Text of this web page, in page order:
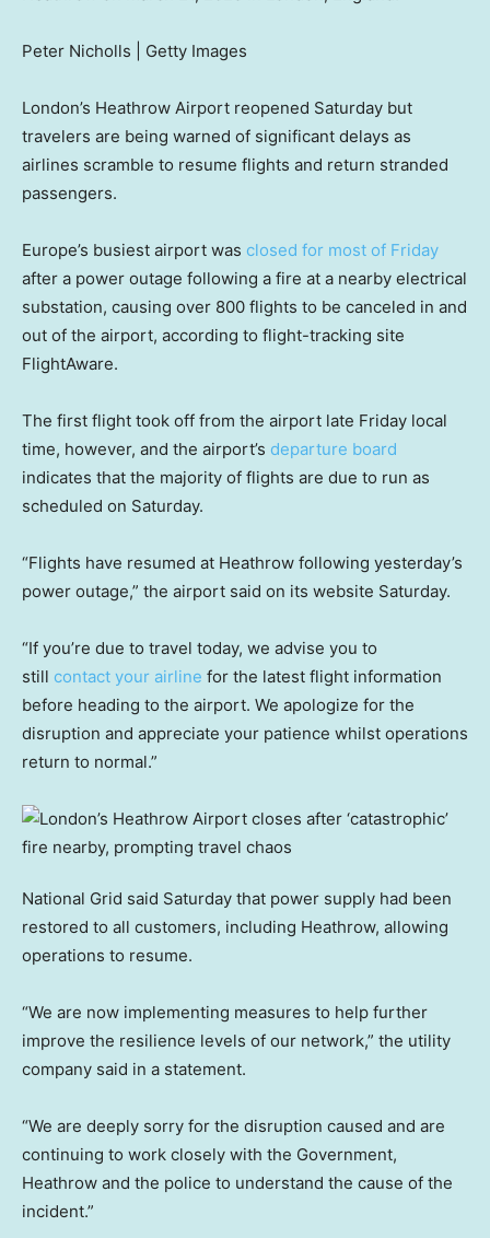
Peter Nicholls | Getty Images
London’s Heathrow Airport reopened Saturday but
travelers are being warned of significant delays as
airlines scramble to resume flights and return stranded
passengers.
Europe’s busiest airport was closed for most of Friday
after a power outage following a fire at a nearby electrical
substation, causing over 800 flights to be canceled in and
out of the airport, according to flight-tracking site
FlightAware.
The first flight took off from the airport late Friday local
time, however, and the airport’s departure board
indicates that the majority of flights are due to run as
scheduled on Saturday.
“Flights have resumed at Heathrow following yesterday’s
power outage,” the airport said on its website Saturday.
“If you’re due to travel today, we advise you to
still contact your airline for the latest flight information
before heading to the airport. We apologize for the
disruption and appreciate your patience whilst operations
return to normal.”
National Grid said Saturday that power supply had been
restored to all customers, including Heathrow, allowing
operations to resume.
“We are now implementing measures to help further
improve the resilience levels of our network,” the utility
company said in a statement.
“We are deeply sorry for the disruption caused and are
continuing to work closely with the Government,
Heathrow and the police to understand the cause of the
incident.”